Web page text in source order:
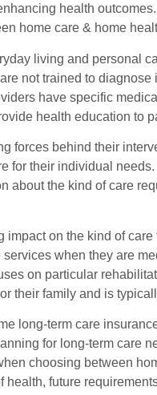
health
home care & home
living and personal
not trained to
have specific
health education to
forces behind their
for their individual
about the kind of care
impact on the kind of
when they are
on particular
their family and is
long-term care
for long-term care
choosing between
health, future